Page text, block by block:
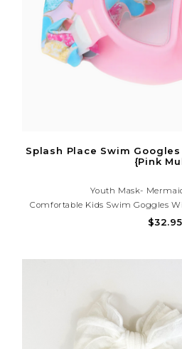
Splash Place Swim
{Pink
Youth Mask-
Comfortable Kids Swim Goggles
Strap For A Secure Fit. Perfect$32.95